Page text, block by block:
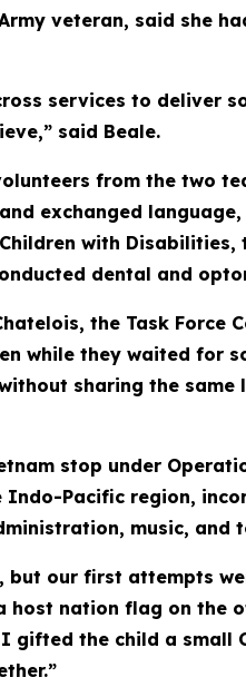
veteran, said
services to deliver
said Beale.
from the two
exchanged
with
dental and
the Task
while they waited for
sharing the
stop under
Pacific region,
music, and
our first attempts
nation flag on the
gifted the child a